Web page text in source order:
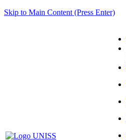
Skip to Main Content (Press Enter)